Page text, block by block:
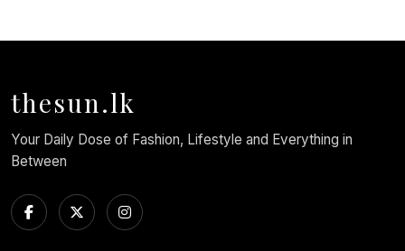
thesun.lk
Your Daily Dose of Fashion, Lifestyle and Everything in
Between